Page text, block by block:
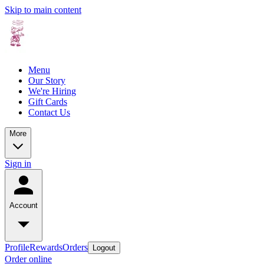
Skip to main content
Menu
Our Story
We're Hiring
Gift Cards
Contact Us
More
Sign in
Account
ProfileRewardsOrders Logout
Order online